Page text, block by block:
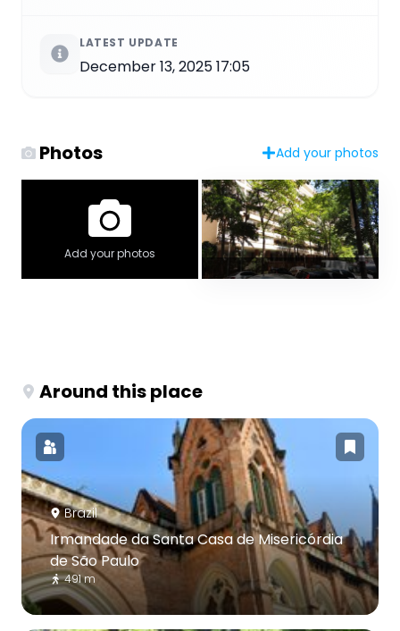
LATEST UPDATE
December 13, 2025 17:05
Photos Add your photos
Add your photos
Around this place
Brazil
Irmandade da Santa Casa de Misericórdia
de São Paulo
491 m